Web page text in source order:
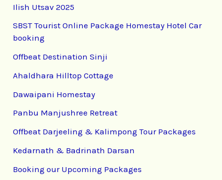
Ilish Utsav 2025
SBST Tourist Online Package Homestay Hotel Car
booking
Offbeat Destination Sinji
Ahaldhara Hilltop Cottage
Dawaipani Homestay
Panbu Manjushree Retreat
Offbeat Darjeeling & Kalimpong Tour Packages
Kedarnath & Badrinath Darsan
Booking our Upcoming Packages